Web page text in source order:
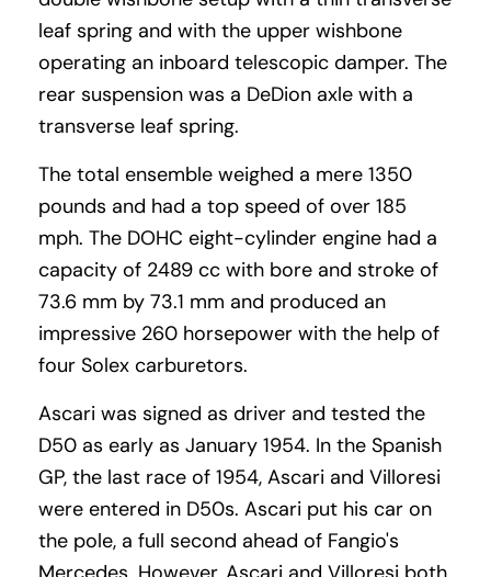
leaf spring and with the upper wishbone
operating an inboard telescopic damper. The
rear suspension was a DeDion axle with a
transverse leaf spring.
The total ensemble weighed a mere 1350
pounds and had a top speed of over 185
mph. The DOHC eight-cylinder engine had a
capacity of 2489 cc with bore and stroke of
73.6 mm by 73.1 mm and produced an
impressive 260 horsepower with the help of
four Solex carburetors.
Ascari was signed as driver and tested the
D50 as early as January 1954. In the Spanish
GP, the last race of 1954, Ascari and Villoresi
were entered in D50s. Ascari put his car on
the pole, a full second ahead of Fangio's